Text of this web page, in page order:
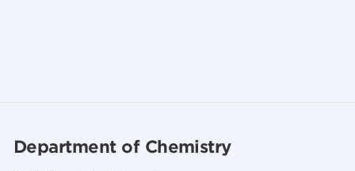
Department of Chemistry